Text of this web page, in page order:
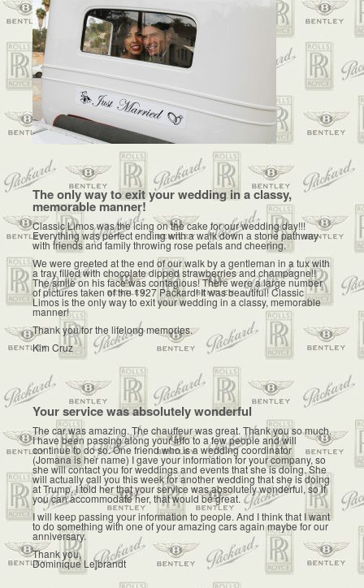
The only way to exit your wedding in a classy,
memorable manner!
Classic Limos was the icing on the cake for our wedding day!!!
Everything was perfect ending with a walk down a stone pathway
with friends and family throwing rose petals and cheering.
We were greeted at the end of our walk by a gentleman in a tux with
a tray filled with chocolate dipped strawberries and champagne!!
The smile on his face was contagious! There were a large number
of pictures taken of the 1927 Packard! It was beautiful! Classic
Limos is the only way to exit your wedding in a classy, memorable
manner!
Thank you for the lifelong memories.
Kim Cruz
Your service was absolutely wonderful
The car was amazing. The chauffeur was great. Thank you so much.
I have been passing along your info to a few people and will
continue to do so. One friend who is a wedding coordinator
(Jomana is her name) I gave your information for your company, so
she will contact you for weddings and events that she is doing. She
will actually call you this week for another wedding that she is doing
at Trump. I told her that your service was absolutely wonderful, so if
you can accommodate her, that would be great.
I will keep passing your information to people. And I think that I want
to do something with one of your amazing cars again maybe for our
anniversary.
Thank you,
Dominique Lejbrandt